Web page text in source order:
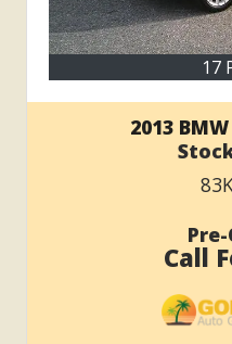
17
2013
Call